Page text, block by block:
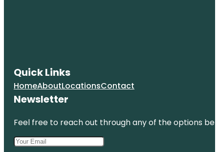
Quick Links
HomeAboutLocationsContact
Newsletter
Feel free to reach out through any of the options